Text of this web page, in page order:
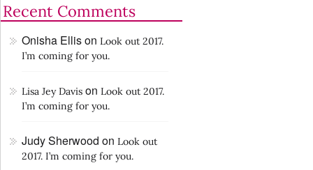
Recent Comments
Onisha Ellison Look out 2017.
I’m coming for you.
Lisa Jey Davis on Look out 2017.
I’m coming for you.
Judy Sherwood on Look out
2017. I’m coming for you.